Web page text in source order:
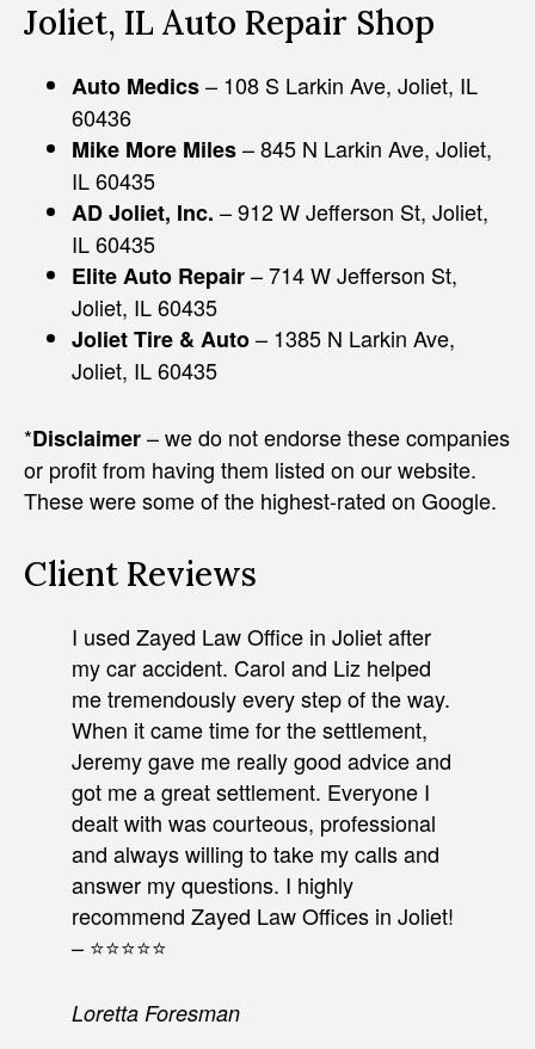
Joliet, IL Auto Repair Shop
Auto Medics– 108 S Larkin Ave, Joliet, IL
60436
Mike More Miles– 845 N Larkin Ave, Joliet,
IL 60435
AD Joliet, Inc. – 912 W Jefferson St, Joliet,
IL 60435
Elite Auto Repair– 714 W Jefferson St,
Joliet, IL 60435
Joliet Tire & Auto– 1385 N Larkin Ave,
Joliet, IL 60435
*Disclaimer– we do not endorse these companies
or profit from having them listed on our website.
These were some of the highest-rated on Google.
Client Reviews
I used Zayed Law Office in Joliet after
my car accident. Carol and Liz helped
me tremendously every step of the way.
When it came time for the settlement,
Jeremy gave me really good advice and
got me a great settlement. Everyone I
dealt with was courteous, professional
and always willing to take my calls and
answer my questions. I highly
recommend Zayed Law Offices in Joliet!
– ⭐⭐⭐⭐⭐
Loretta Foresman